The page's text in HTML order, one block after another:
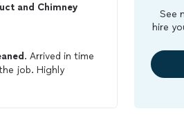
and Chimney
. Arrived in time
job. Highly
See
hire